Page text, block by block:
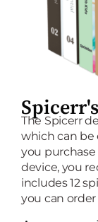
The Spicerr
which can be
you
device, you
includes 12
you can